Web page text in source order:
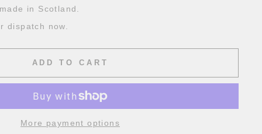
in Scotland.
dispatch now.
ADD TO CART
More payment options